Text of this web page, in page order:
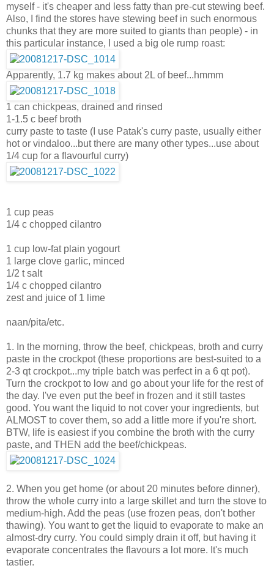
myself - it's cheaper and less fatty than pre-cut stewing beef.
Also, I find the stores have stewing beef in such enormous
chunks that they are more suited to giants than people) - in
this particular instance, I used a big ole rump roast:
Apparently, 1.7 kg makes about 2L of beef...hmmm
1 can chickpeas, drained and rinsed
1-1.5 c beef broth
curry paste to taste (I use Patak's curry paste, usually either
hot or vindaloo...but there are many other types...use about
1/4 cup for a flavourful curry)
1 cup peas
1/4 c chopped cilantro
1 cup low-fat plain yogourt
1 large clove garlic, minced
1/2 t salt
1/4 c chopped cilantro
zest and juice of 1 lime
naan/pita/etc.
1. In the morning, throw the beef, chickpeas, broth and curry
paste in the crockpot (these proportions are best-suited to a
2-3 qt crockpot...my triple batch was perfect in a 6 qt pot).
Turn the crockpot to low and go about your life for the rest of
the day. I've even put the beef in frozen and it still tastes
good. You want the liquid to not cover your ingredients, but
ALMOST to cover them, so add a little more if you're short.
BTW, life is easiest if you combine the broth with the curry
paste, and THEN add the beef/chickpeas.
2. When you get home (or about 20 minutes before dinner),
throw the whole curry into a large skillet and turn the stove to
medium-high. Add the peas (use frozen peas, don't bother
thawing). You want to get the liquid to evaporate to make an
almost-dry curry. You could simply drain it off, but having it
evaporate concentrates the flavours a lot more. It's much
tastier.